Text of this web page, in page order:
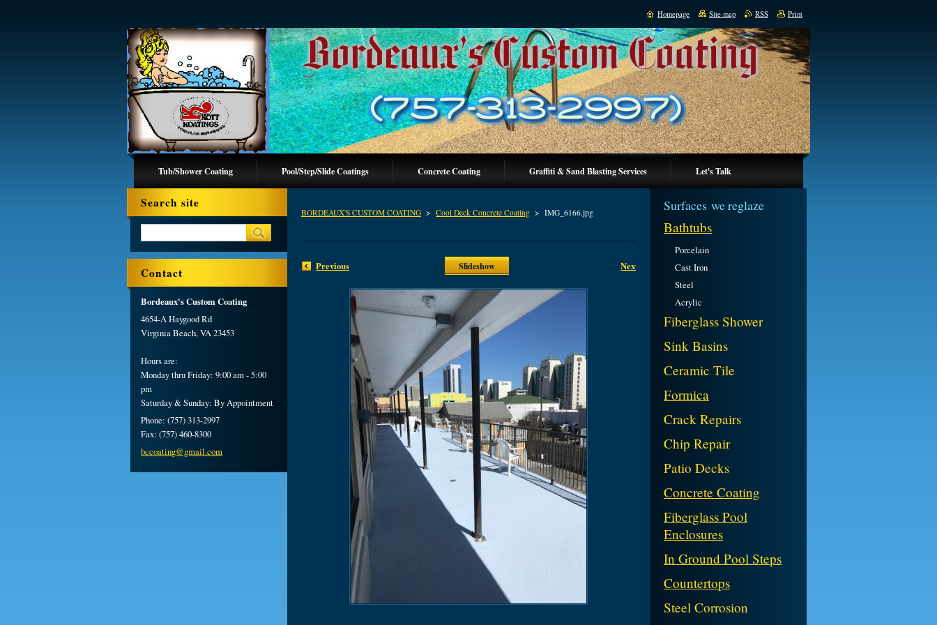
Tub/Shower Coating Pool/Step/Slide Coatings Concrete Coating Graffiti & Sand Blasting Services Let's Talk
BORDEAUX'S CUSTOM COATING > Cool Deck Concrete Coating > IMG_6166.jpg
Previous Slideshow Next
Search site
Contact
Bordeaux's Custom Coating
4654-A Haygood Rd
Virginia Beach, VA 23453
Hours are:
Monday thru Friday: 9:00 am - 5:00
pm
Saturday & Sunday: By Appointment
Phone: (757) 313-2997
Fax: (757) 460-8300
bccoating@gmail.com
Surfaces we reglaze
Bathtubs
Porcelain
Cast Iron
Steel
Acrylic
Fiberglass Shower
Sink Basins
Ceramic Tile
Formica
Crack Repairs
Chip Repair
Patio Decks
Concrete Coating
Fiberglass Pool
Enclosures
In Ground Pool Steps
Countertops
Steel Corrosion
Homepage Site map RSS Print